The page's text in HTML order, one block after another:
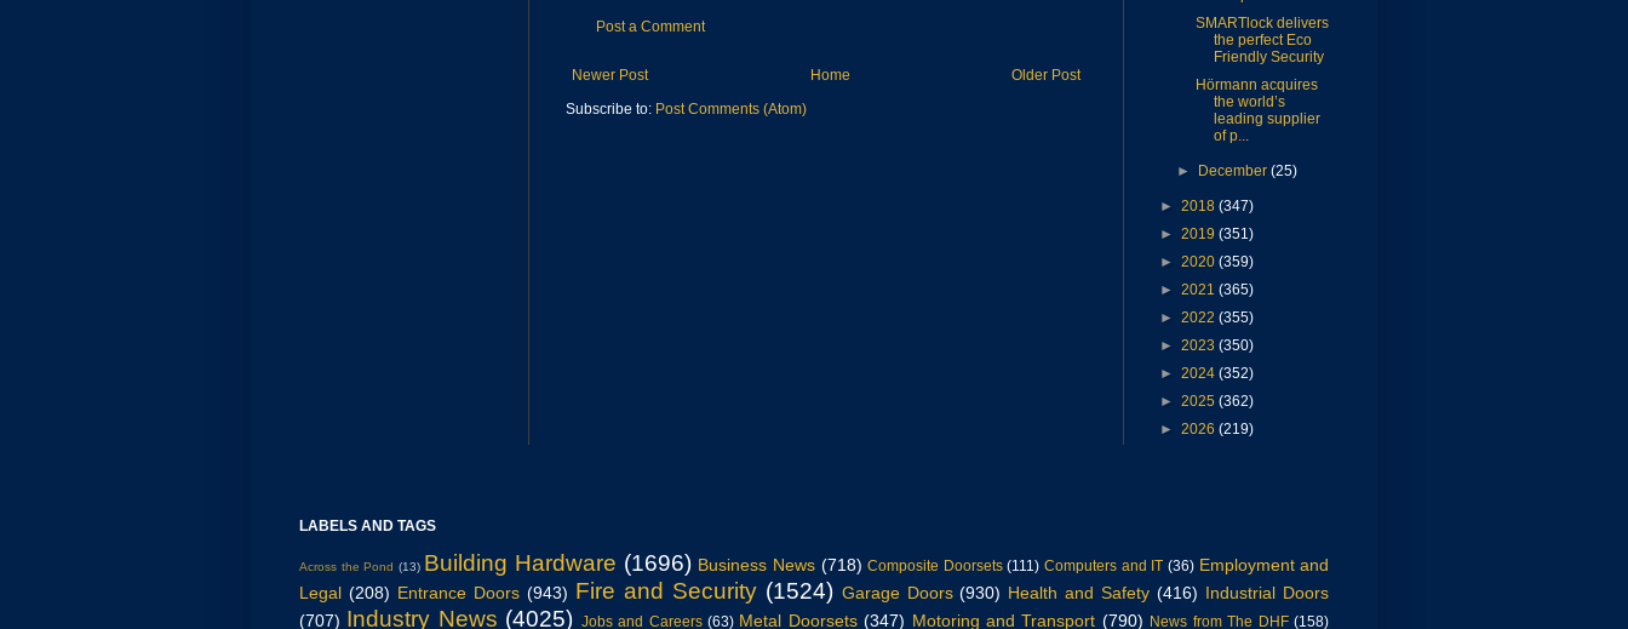
Post a Comment
Newer Post Older Post
Home
Subscribe to: Post Comments (Atom)
SMARTlock delivers
the perfect Eco
Friendly Security
Hörmann acquires
the world’s
leading supplier
of p...
► December(25)
► 2018 (347)
► 2019 (351)
► 2020 (359)
► 2021 (365)
► 2022 (355)
► 2023 (350)
► 2024 (352)
► 2025 (362)
► 2026 (219)
LABELS AND TAGS
Across the Pond (13) Building Hardware (1696) Business News (718) Composite Doorsets (111) Computers and IT (36) Employment and
Legal (208) Entrance Doors (943) Fire and Security (1524) Garage Doors (930) Health and Safety (416) Industrial Doors
(707) Industry News (4025) Jobs and Careers (63) Metal Doorsets (347) Motoring and Transport (790) News from The DHF (158)